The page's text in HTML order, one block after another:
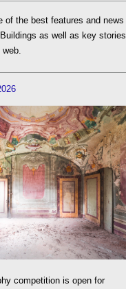
of the best features and news
as well as key stories
web.
competition is open for